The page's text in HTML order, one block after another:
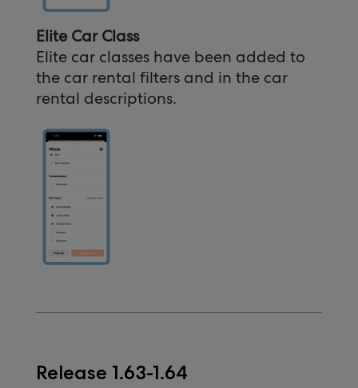
Elite Car Class
Elite car classes have been added to
the car rental filters and in the car
rental descriptions.
Release 1.63-1.64